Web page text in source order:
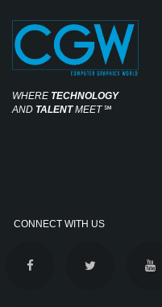
WHERE TECHNOLOGY
AND TALENTMEET℠
CONNECT WITH US